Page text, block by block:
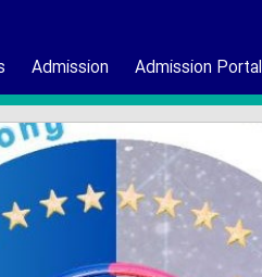
Admission Admission Portal